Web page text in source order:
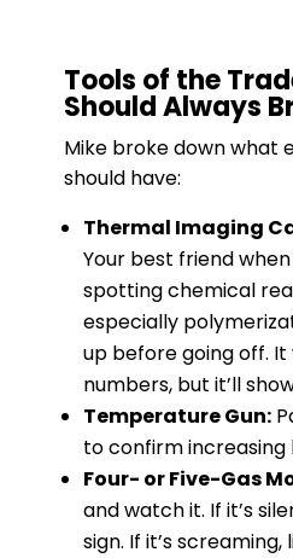
Tools of the
Should Always
Mike broke down what
should have:
Thermal Imaging
Your best friend
spotting chemical
especially
up before going off. It
numbers, but it’ll
Temperature Gun:
to confirm increasing
Four- or Five-Gas
and watch it. If it’s
sign. If it’s screaming,